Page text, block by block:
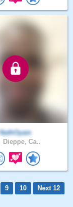
NathOyam
Dieppe, Ca..
9 10
Next 12